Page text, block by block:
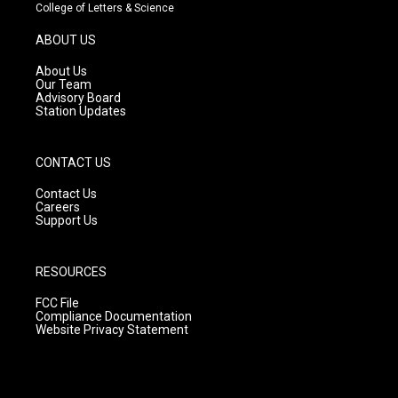
g
r
a
m
College of Letters & Science
ABOUT US
About Us
Our Team
Advisory Board
Station Updates
CONTACT US
Contact Us
Careers
Support Us
RESOURCES
FCC File
Compliance Documentation
Website Privacy Statement